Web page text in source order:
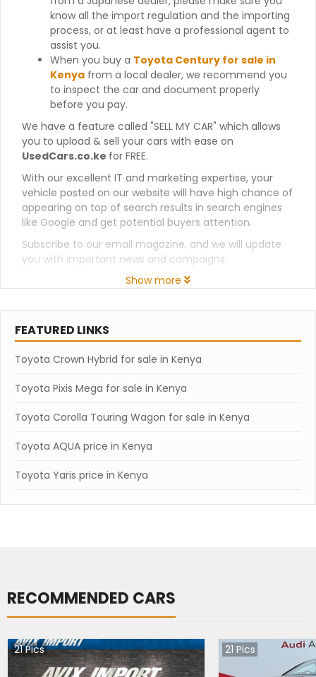
know all the import regulation and the importing
process, or at least have a professional agent to
assist you.
When you buy a Toyota Century for sale in
Kenya from a local dealer, we recommend you
to inspect the car and document properly
before you pay.
We have a feature called "SELL MY CAR" which allows
you to upload & sell your cars with ease on
UsedCars.co.ke for FREE.
With our excellent IT and marketing expertise, your
vehicle posted on our website will have high chance of
appearing on top of search results in search engines
like Google and get potential buyers attention.
Subscribe to our email magazine, and we will update
you with important news and campaigns.
Show more
FEATURED LINKS
Toyota Crown Hybrid for sale in Kenya
Toyota Pixis Mega for sale in Kenya
Toyota Corolla Touring Wagon for sale in Kenya
Toyota AQUA price in Kenya
Toyota Yaris price in Kenya
RECOMMENDED CARS
21Pics 21 Pics